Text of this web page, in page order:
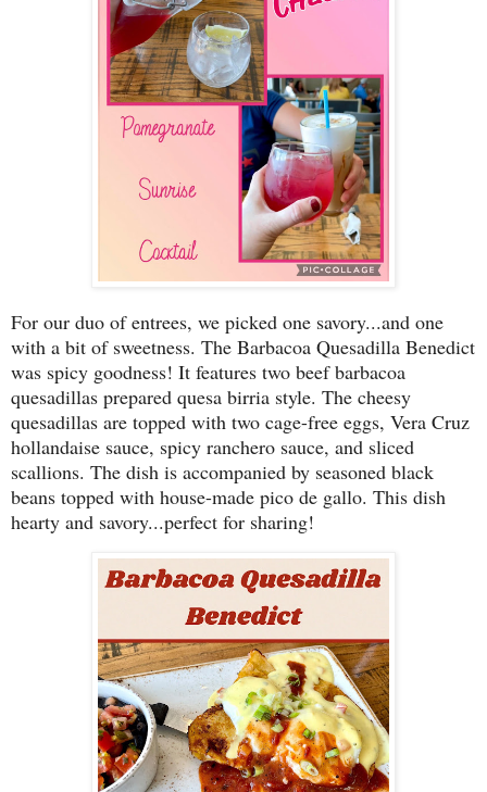
For our duo of entrees, we picked one savory...and one
with a bit of sweetness. The Barbacoa Quesadilla Benedict
was spicy goodness! It features two beef barbacoa
quesadillas prepared quesa birria style. The cheesy
quesadillas are topped with two cage-free eggs, Vera Cruz
hollandaise sauce, spicy ranchero sauce, and sliced
scallions. The dish is accompanied by seasoned black
beans topped with house-made pico de gallo. This dish
hearty and savory...perfect for sharing!